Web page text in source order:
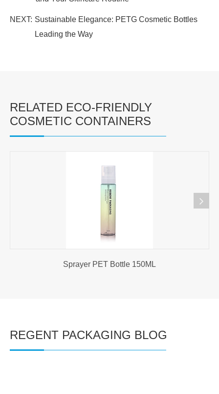
NEXT: Sustainable Elegance: PETG Cosmetic Bottles
Leading the Way
RELATED ECO-FRIENDLY
COSMETIC CONTAINERS
Sprayer PET Bottle 150ML
REGENT PACKAGING BLOG